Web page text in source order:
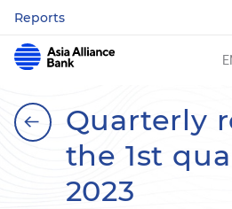
Reports
Quarterly
the 1st
2023